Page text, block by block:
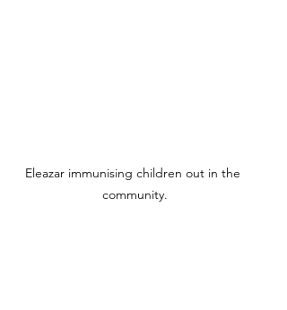
Eleazar immunising children out in the
community.